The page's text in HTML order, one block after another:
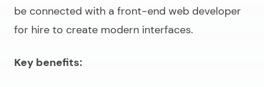
be connected with a front-end web developer
for hire to create modern interfaces.
Key benefits: